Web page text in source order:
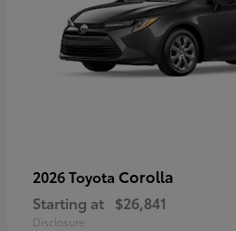
2026 Toyota Corolla
Starting at $26,841
Disclosure